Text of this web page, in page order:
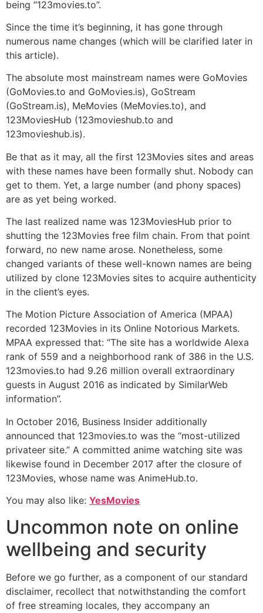
being “123movies.to”.
Since the time it’s beginning, it has gone through
numerous name changes (which will be clarified later in
this article).
The absolute most mainstream names were GoMovies
(GoMovies.to and GoMovies.is), GoStream
(GoStream.is), MeMovies (MeMovies.to), and
123MoviesHub (123movieshub.to and
123movieshub.is).
Be that as it may, all the first 123Movies sites and areas
with these names have been formally shut. Nobody can
get to them. Yet, a large number (and phony spaces)
are as yet being worked.
The last realized name was 123MoviesHub prior to
shutting the 123Movies free film chain. From that point
forward, no new name arose. Nonetheless, some
changed variants of these well-known names are being
utilized by clone 123Movies sites to acquire authenticity
in the client’s eyes.
The Motion Picture Association of America (MPAA)
recorded 123Movies in its Online Notorious Markets.
MPAA expressed that: “The site has a worldwide Alexa
rank of 559 and a neighborhood rank of 386 in the U.S.
123movies.to had 9.26 million overall extraordinary
guests in August 2016 as indicated by SimilarWeb
information”.
In October 2016, Business Insider additionally
announced that 123movies.to was the “most-utilized
privateer site.” A committed anime watching site was
likewise found in December 2017 after the closure of
123Movies, whose name was AnimeHub.to.
You may also like: YesMovies
Uncommon note on online
wellbeing and security
Before we go further, as a component of our standard
disclaimer, recollect that notwithstanding the comfort
of free streaming locales, they accompany an